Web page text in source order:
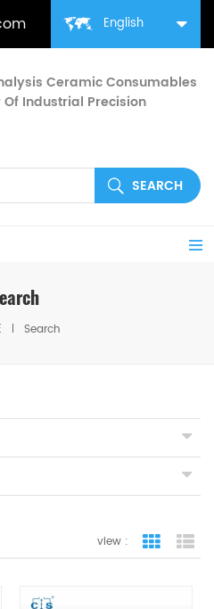
English
Ceramic Consumables
Industrial Precision
Search
view : grid view